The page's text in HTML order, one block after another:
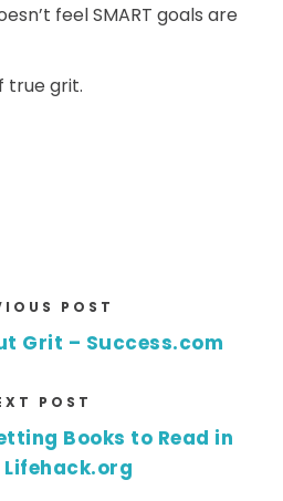
feel SMART goals are
true grit.
POST
Grit – Success.com
POST
Books to Read in
Lifehack.org